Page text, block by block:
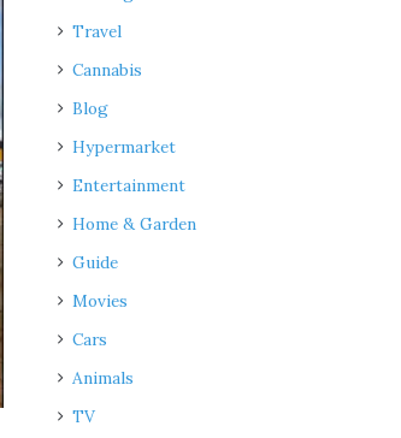
Travel
Cannabis
Blog
Hypermarket
Entertainment
Home & Garden
Guide
Movies
Cars
Animals
TV